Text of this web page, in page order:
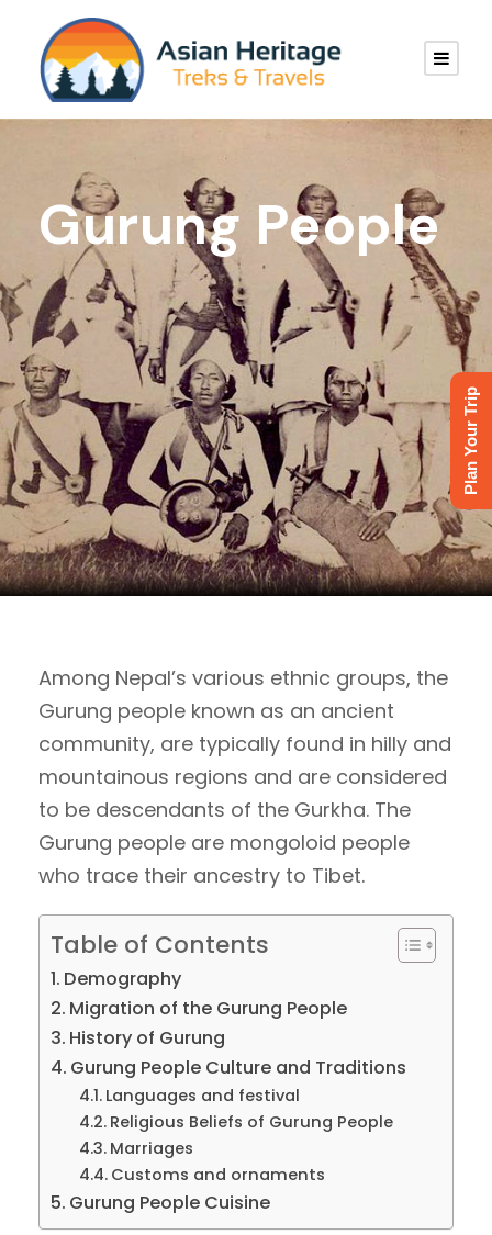
Gurung People
Among Nepal’s various ethnic groups, the
Gurung people known as an ancient
community, are typically found in hilly and
mountainous regions and are considered
to be descendants of the Gurkha. The
Gurung people are mongoloid people
who trace their ancestry to Tibet.
Table of Contents
Demography
Migration of the Gurung People
History of Gurung
Gurung People Culture and Traditions
Languages and festival
Religious Beliefs of Gurung People
Marriages
Customs and ornaments
Gurung People Cuisine
Plan Your Trip